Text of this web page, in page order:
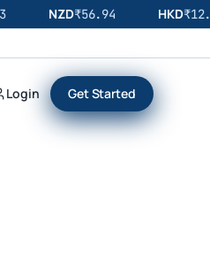
NZD₹56.94 HKD₹
Login Get Started